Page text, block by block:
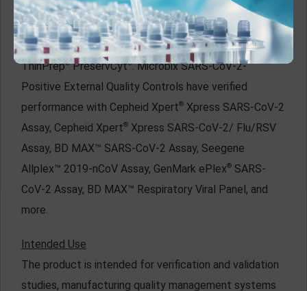
simulate clinical specimens. These products are
formulated with inactivated SARS-CoV-2 whole
genome nucleic acid and human cells suspended in
ThinPrep®PreservCyt®. Microbix SARS-CoV-2-
Positive External Quality Controls have verified
performance with Cepheid Xpert® Xpress SARS-CoV-2
Assay, Cepheid Xpert® Xpress SARS-CoV-2/ Flu/RSV
Assay, BD MAX™ SARS-CoV-2 Assay, Seegene
Allplex™ 2019-nCoV Assay, GenMark ePlex® SARS-
CoV-2 Assay, BD MAX™ Respiratory Viral Panel, and
more.
Intended Use
The product is intended for verification and validation
studies, manufacturing quality management systems